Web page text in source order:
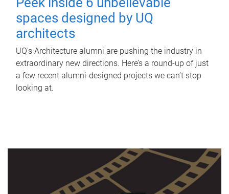
spaces designed by UQ
architects
UQ's Architecture alumni are pushing the industry in
extraordinary new directions. Here’s a round-up of just
a few recent alumni-designed projects we can’t stop
looking at.